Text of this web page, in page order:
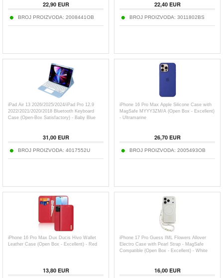
22,90EUR
BROJ PROIZVODA: 2008441OB
22,40EUR
BROJ PROIZVODA: 3011802BS
iPad Air 13 2026/2025/2024/iPad Pro 12.9
2022/2021/2020/2018 Bluetooth Keyboard
Case (Open-Box Satisfactory) - Baby Blue
31,00EUR
BROJ PROIZVODA: 4017552U
iPhone 16 Pro Max Apple Silicone Case with
MagSafe MYYY3ZM/A (Open Box - Excellent)
- Ultramarine
26,70EUR
BROJ PROIZVODA: 2005493OB
iPhone 16 Pro Max Dux Ducis Hivo Wallet
Leather Case (Open Box - Excellent) - Red
13,80EUR
iPhone 17 Pro Guess IML Flowers Allover
Electro Case with Pearl Strap - MagSafe
Compatible (Open Box - Excellent) - White
16,00EUR